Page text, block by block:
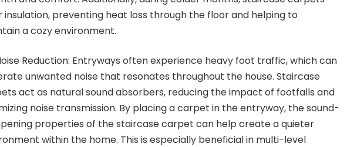
insulation, preventing heat loss through the floor and helping to
a cozy environment.
Reduction: Entryways often experience heavy foot traffic, which can
unwanted noise that resonates throughout the house. Staircase
act as natural sound absorbers, reducing the impact of footfalls and
noise transmission. By placing a carpet in the entryway, the sound-
properties of the staircase carpet can help create a quieter
within the home. This is especially beneficial in multi-level